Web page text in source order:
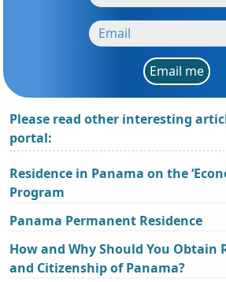
Email me
Please read other interesting
portal:
Residence in Panama on the
Program
Panama Permanent Residence
How and Why Should You Obtain
and Citizenship of Panama?